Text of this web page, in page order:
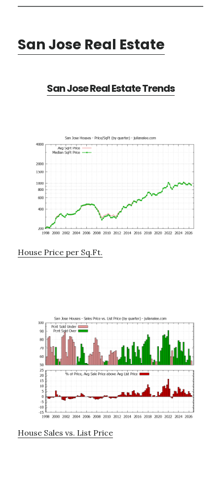
San Jose Real Estate
San Jose Real Estate Trends
House Price per Sq.Ft.
House Sales vs. List Price